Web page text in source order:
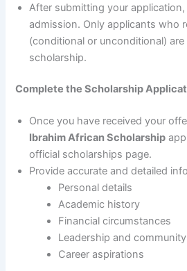
After submitting your
admission. Only applicants who
(conditional or unconditional)
scholarship.
Complete the Scholarship
Once you have received your
Ibrahim African Scholarship
official scholarships page.
Provide accurate and detailed
Personal details
Academic history
Financial circumstances
Leadership and
Career aspirations